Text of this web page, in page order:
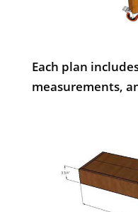
Each plan
measurements,